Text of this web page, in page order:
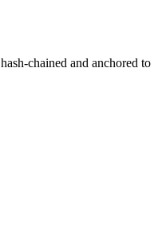
chained and anchored to